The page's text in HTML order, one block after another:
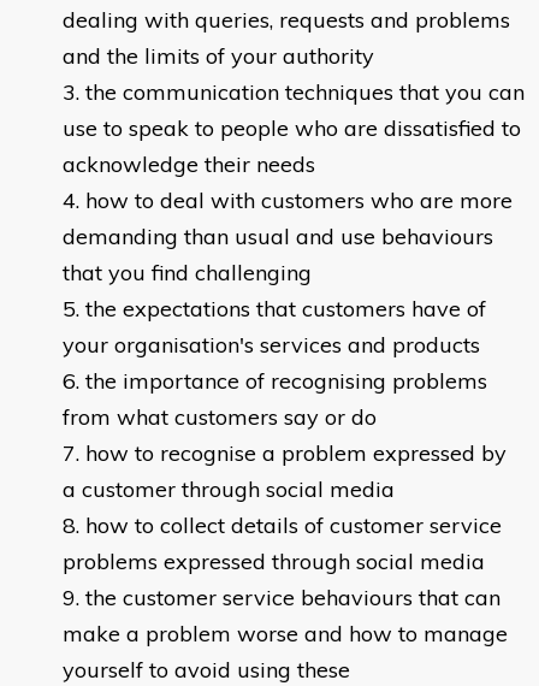
dealing with queries, requests and problems
and the limits of your authority
the communication techniques that you can
use to speak to people who are dissatisfied to
acknowledge their needs
how to deal with customers who are more
demanding than usual and use behaviours
that you find challenging
the expectations that customers have of
your organisation's services and products
the importance of recognising problems
from what customers say or do
how to recognise a problem expressed by
a customer through social media
how to collect details of customer service
problems expressed through social media
the customer service behaviours that can
make a problem worse and how to manage
yourself to avoid using these